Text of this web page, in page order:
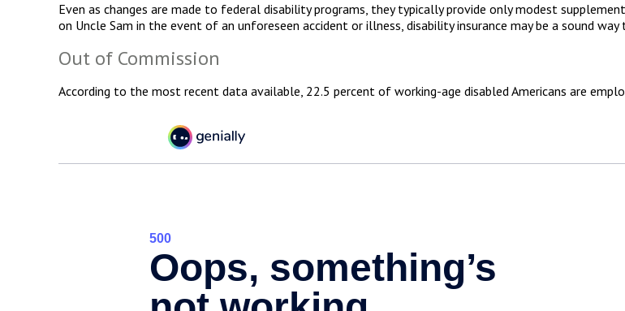
Even as changes are made to federal disability programs, they typically provide only modest
on Uncle Sam in the event of an unforeseen accident or illness, disability insurance may be a sound
Out of Commission
According to the most recent data available, 22.5 percent of working-age disabled Americans are